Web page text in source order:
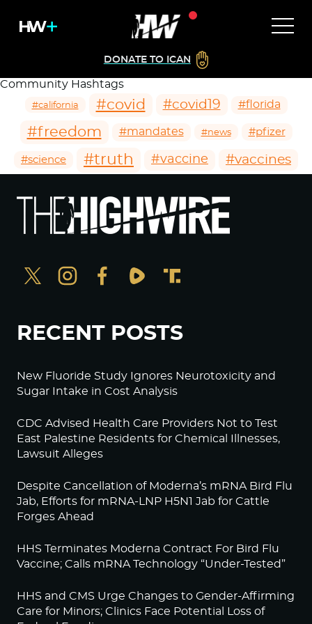
DONATE TO ICAN
Community Hashtags
#california #covid #covid19 #florida
#freedom #mandates #news #pfizer
#science #truth #vaccine #vaccines
RECENT POSTS
New Fluoride Study Ignores Neurotoxicity and
Sugar Intake in Cost Analysis
CDC Advised Health Care Providers Not to Test
East Palestine Residents for Chemical Illnesses,
Lawsuit Alleges
Despite Cancellation of Moderna’s mRNA Bird Flu
Jab, Efforts for mRNA-LNP H5N1 Jab for Cattle
Forges Ahead
HHS Terminates Moderna Contract For Bird Flu
Vaccine; Calls mRNA Technology “Under-Tested”
HHS and CMS Urge Changes to Gender-Affirming
Care for Minors; Clinics Face Potential Loss of